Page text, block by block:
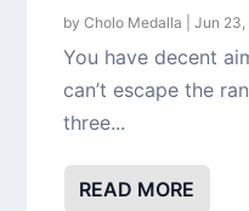
byCholo Medalla |Jun 23,
You have decent
can’t escape the
three...
READ MORE